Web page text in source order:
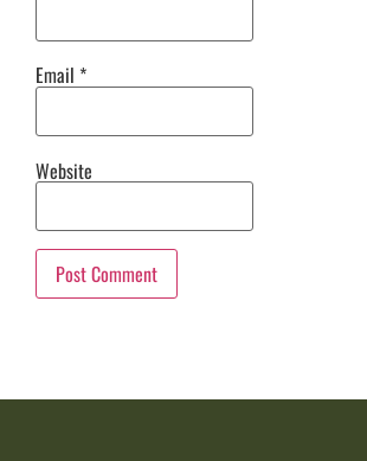
Email *
Website